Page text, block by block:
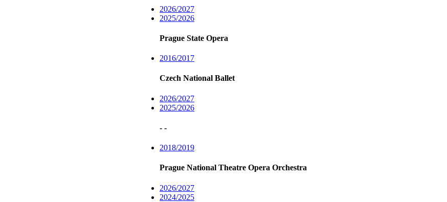
2026/2027
2025/2026
Prague State Opera
2016/2017
Czech National Ballet
2026/2027
2025/2026
- -
2018/2019
Prague National Theatre Opera Orchestra
2026/2027
2024/2025